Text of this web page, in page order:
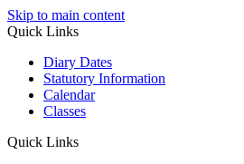
Skip to main content
Quick Links
Diary Dates
Statutory Information
Calendar
Classes
Quick Links